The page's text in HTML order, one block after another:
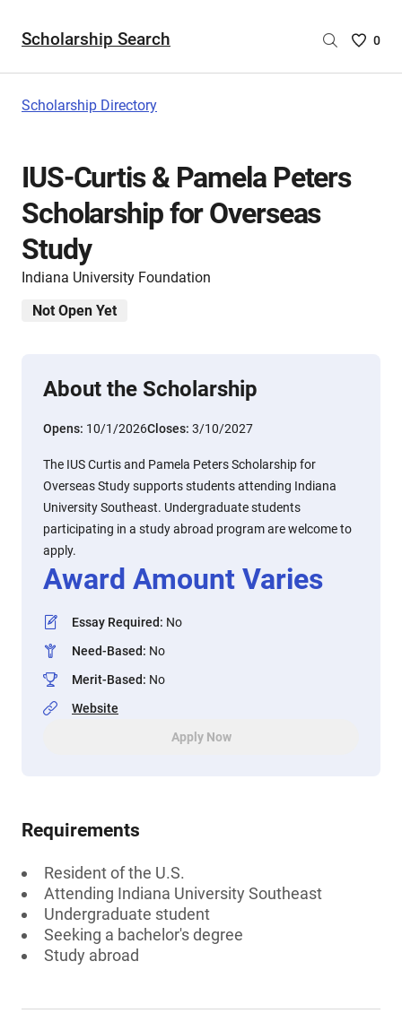
Scholarship Search
Saved
0
Scholarship Directory
IUS-Curtis & Pamela Peters
Scholarship for Overseas
Study
Indiana University Foundation
Not Open Yet
About the Scholarship
Opens: 10/1/2026Closes: 3/10/2027
The IUS Curtis and Pamela Peters Scholarship for
Overseas Study supports students attending Indiana
University Southeast. Undergraduate students
participating in a study abroad program are welcome to
apply.
Award Amount Varies
Essay Required: No
Need-Based: No
Merit-Based: No
Website
Apply Now
Requirements
Resident of the U.S.
Attending Indiana University Southeast
Undergraduate student
Seeking a bachelor's degree
Study abroad